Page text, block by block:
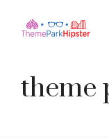
theme